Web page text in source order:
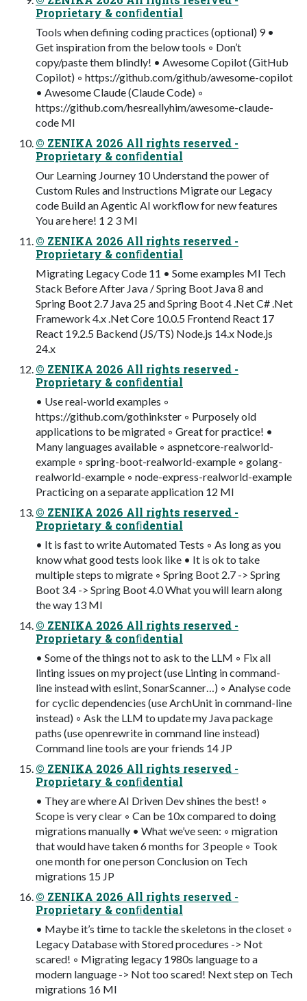
Proprietary & conﬁdential
Tools when defining coding practices (optional) 9 •
Get inspiration from the below tools ◦ Don’t
copy/paste them blindly! • Awesome Copilot (GitHub
Copilot) ◦ https://github.com/github/awesome-copilot
• Awesome Claude (Claude Code) ◦
https://github.com/hesreallyhim/awesome-claude-
code MI
© ZENIKA 2026 All rights reserved -
Proprietary & conﬁdential
Our Learning Journey 10 Understand the power of
Custom Rules and Instructions Migrate our Legacy
code Build an Agentic AI workflow for new features
You are here! 1 2 3 MI
© ZENIKA 2026 All rights reserved -
Proprietary & conﬁdential
Migrating Legacy Code 11 • Some examples MI Tech
Stack Before After Java / Spring Boot Java 8 and
Spring Boot 2.7 Java 25 and Spring Boot 4 .Net C# .Net
Framework 4.x .Net Core 10.0.5 Frontend React 17
React 19.2.5 Backend (JS/TS) Node.js 14.x Node.js
24.x
© ZENIKA 2026 All rights reserved -
Proprietary & conﬁdential
• Use real-world examples ◦
https://github.com/gothinkster ◦ Purposely old
applications to be migrated ◦ Great for practice! •
Many languages available ◦ aspnetcore-realworld-
example ◦ spring-boot-realworld-example ◦ golang-
realworld-example ◦ node-express-realworld-example
Practicing on a separate application 12 MI
© ZENIKA 2026 All rights reserved -
Proprietary & conﬁdential
• It is fast to write Automated Tests ◦ As long as you
know what good tests look like • It is ok to take
multiple steps to migrate ◦ Spring Boot 2.7 -> Spring
Boot 3.4 -> Spring Boot 4.0 What you will learn along
the way 13 MI
© ZENIKA 2026 All rights reserved -
Proprietary & conﬁdential
• Some of the things not to ask to the LLM ◦ Fix all
linting issues on my project (use Linting in command-
line instead with eslint, SonarScanner…) ◦ Analyse code
for cyclic dependencies (use ArchUnit in command-line
instead) ◦ Ask the LLM to update my Java package
paths (use openrewrite in command line instead)
Command line tools are your friends 14 JP
© ZENIKA 2026 All rights reserved -
Proprietary & conﬁdential
• They are where AI Driven Dev shines the best! ◦
Scope is very clear ◦ Can be 10x compared to doing
migrations manually • What we’ve seen: ◦ migration
that would have taken 6 months for 3 people ◦ Took
one month for one person Conclusion on Tech
migrations 15 JP
© ZENIKA 2026 All rights reserved -
Proprietary & conﬁdential
• Maybe it’s time to tackle the skeletons in the closet ◦
Legacy Database with Stored procedures -> Not
scared! ◦ Migrating legacy 1980s language to a
modern language -> Not too scared! Next step on Tech
migrations 16 MI